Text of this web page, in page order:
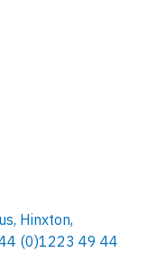
Hinxton,
(0)1223 49 44